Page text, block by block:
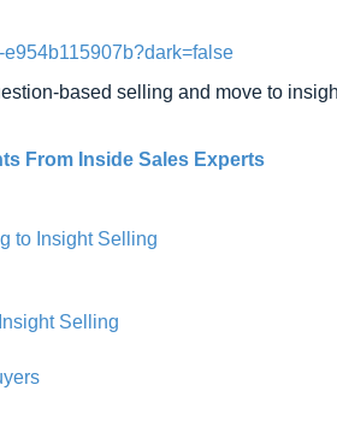
based selling and move to
From Inside Sales Experts
to Insight Selling
Selling